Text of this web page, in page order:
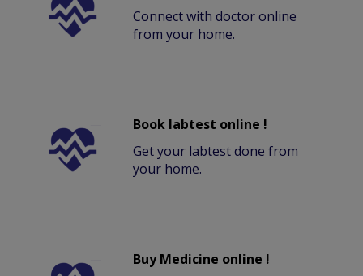
Connect with doctor online
from your home.
Book labtest online !
Get your labtest done from
your home.
Buy Medicine online !